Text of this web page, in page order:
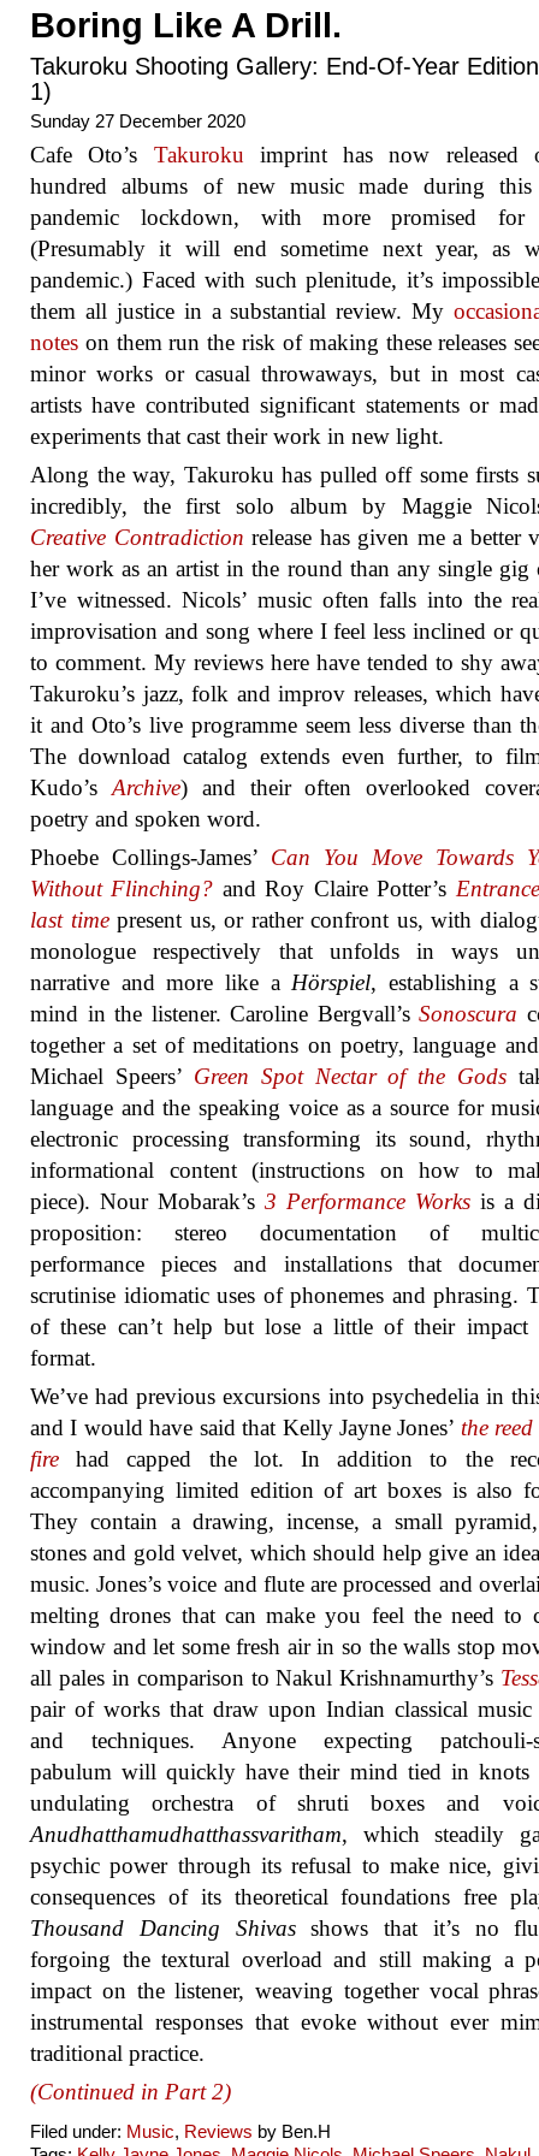
Boring Like A Drill.
Takuroku Shooting Gallery: End-Of-Year
1)
Sunday 27 December 2020
Cafe Oto’s Takuroku imprint has now released
hundred albums of new music made during this
pandemic lockdown, with more promised for
(Presumably it will end sometime next year, as
pandemic.) Faced with such plenitude, it’s
them all justice in a substantial review. My
notes on them run the risk of making these releases
minor works or casual throwaways, but in most
artists have contributed significant statements or
experiments that cast their work in new light.
Along the way, Takuroku has pulled off some firsts
incredibly, the first solo album by Maggie
Creative Contradiction release has given me a better
her work as an artist in the round than any single gig
I’ve witnessed. Nicols’ music often falls into the
improvisation and song where I feel less inclined or
to comment. My reviews here have tended to shy
Takuroku’s jazz, folk and improv releases, which
it and Oto’s live programme seem less diverse than
The download catalog extends even further, to
Kudo’s Archive) and their often overlooked
poetry and spoken word.
Phoebe Collings-James’ Can You Move Towards
Without Flinching? and Roy Claire Potter’s
last timepresent us, or rather confront us, with
monologue respectively that unfolds in ways
narrative and more like a Hörspiel, establishing a
mind in the listener. Caroline Bergvall’sSonoscura
together a set of meditations on poetry, language
Michael Speers’ Green Spot Nectar of the Gods
language and the speaking voice as a source for
electronic processing transforming its sound,
informational content (instructions on how to
piece). Nour Mobarak’s 3 Performance Works is a
proposition: stereo documentation of
performance pieces and installations that
scrutinise idiomatic uses of phonemes and phrasing.
of these can’t help but lose a little of their impact
format.
We’ve had previous excursions into psychedelia in
and I would have said that Kelly Jayne Jones’ the
fire had capped the lot. In addition to the
accompanying limited edition of art boxes is also
They contain a drawing, incense, a small
stones and gold velvet, which should help give an
music. Jones’s voice and flute are processed and
melting drones that can make you feel the need to
window and let some fresh air in so the walls stop
all pales in comparison to Nakul Krishnamurthy’s
pair of works that draw upon Indian classical music
and techniques. Anyone expecting patchouli-
pabulum will quickly have their mind tied in knots
undulating orchestra of shruti boxes and
Anudhatthamudhatthassvaritham, which steadily
psychic power through its refusal to make nice,
consequences of its theoretical foundations free
Thousand Dancing Shivasshows that it’s no
forgoing the textural overload and still making a
impact on the listener, weaving together vocal
instrumental responses that evoke without ever
traditional practice.
(Continued in Part 2)
Filed under: Music, Reviews by Ben.H